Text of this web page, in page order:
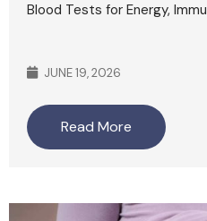
Blood Tests for Energy,
JUNE 19, 2026
Read More